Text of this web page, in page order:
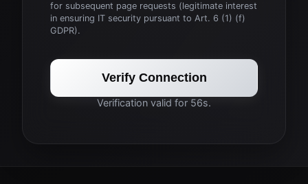
for subsequent page requests (legitimate interest
in ensuring IT security pursuant to Art. 6 (1) (f)
GDPR).
Verify Connection
Verification valid for 56s.